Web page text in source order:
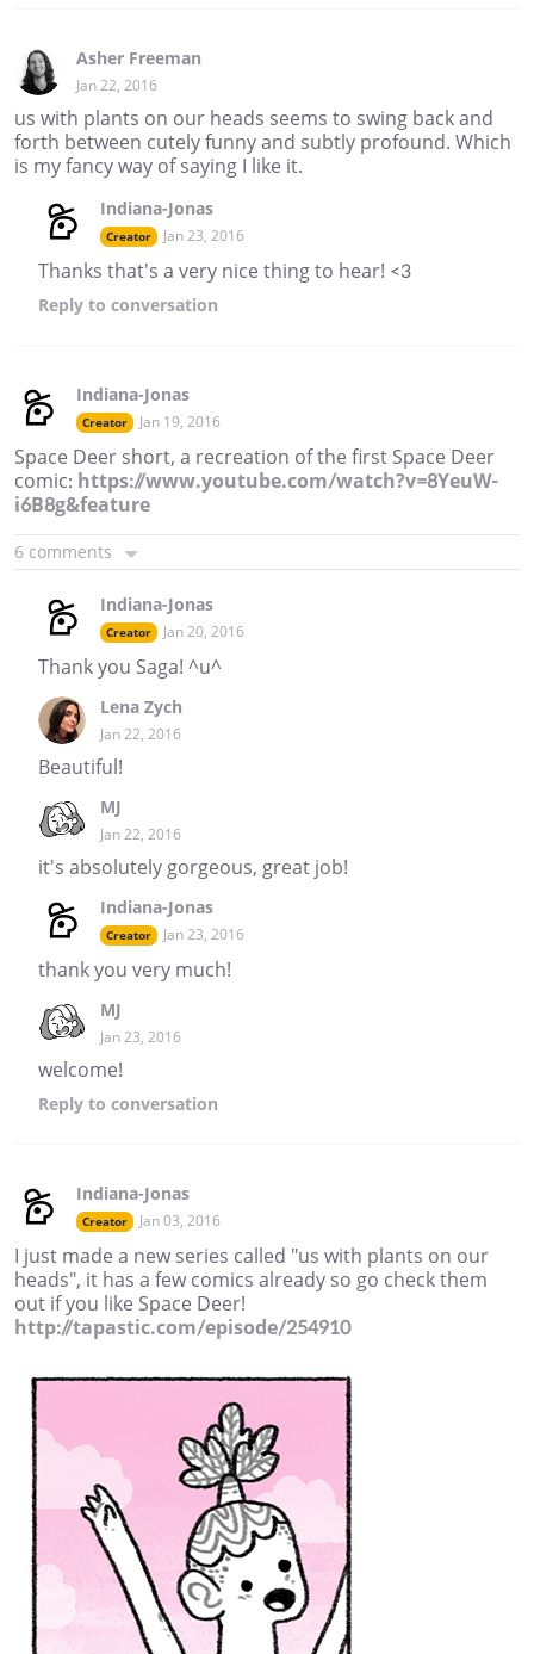
Asher Freeman
Jan 22, 2016
us with plants on our heads seems to swing back and
forth between cutely funny and subtly profound. Which
is my fancy way of saying I like it.
Indiana-Jonas
Creator Jan 23, 2016
Thanks that's a very nice thing to hear! <3
Reply to conversation
Indiana-Jonas
Creator Jan 19, 2016
Space Deer short, a recreation of the first Space Deer
comic: https://www.youtube.com/watch?v=8YeuW-
i6B8g&feature
6 comments
Indiana-Jonas
Creator Jan 20, 2016
Thank you Saga! ^u^
Lena Zych
Jan 22, 2016
Beautiful!
MJ
Jan 22, 2016
it's absolutely gorgeous, great job!
Indiana-Jonas
Creator Jan 23, 2016
thank you very much!
MJ
Jan 23, 2016
welcome!
Reply to conversation
Indiana-Jonas
Creator Jan 03, 2016
I just made a new series called "us with plants on our
heads", it has a few comics already so go check them
out if you like Space Deer!
http://tapastic.com/episode/254910